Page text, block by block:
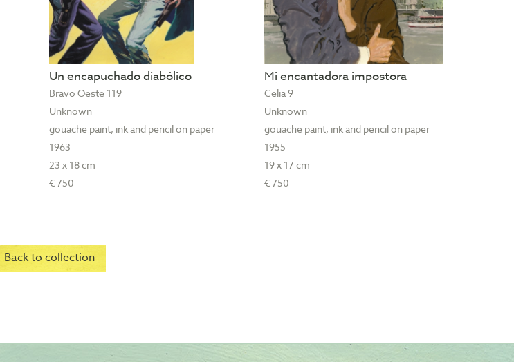
Un encapuchado diabólico
Bravo Oeste 119
Unknown
gouache paint, ink and pencil on paper
1963
23 x 18 cm
€ 750
Mi encantadora impostora
Celia 9
Unknown
gouache paint, ink and pencil on paper
1955
19 x 17 cm
€ 750
Back to collection